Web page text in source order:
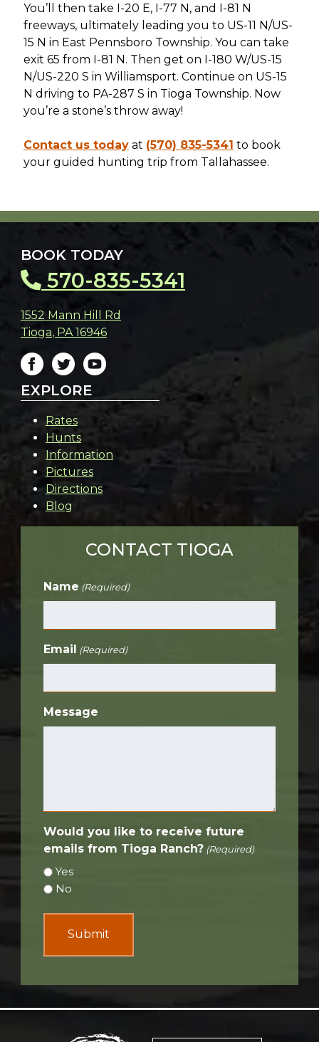
You’ll then take I-20 E, I-77 N, and I-81 N
freeways, ultimately leading you to US-11 N/US-
15 N in East Pennsboro Township. You can take
exit 65 from I-81 N. Then get on I-180 W/US-15
N/US-220 S in Williamsport. Continue on US-15
N driving to PA-287 S in Tioga Township. Now
you’re a stone’s throw away!
Contact us todayat (570) 835-5341 to book
your guided hunting trip from Tallahassee.
BOOK TODAY
570-835-5341
1552 Mann Hill Rd
Tioga, PA 16946
EXPLORE
Rates
Hunts
Information
Pictures
Directions
Blog
CONTACT TIOGA
Name (Required)
Email (Required)
Message
Would you like to receive future
emails from Tioga Ranch? (Required)
Yes
No